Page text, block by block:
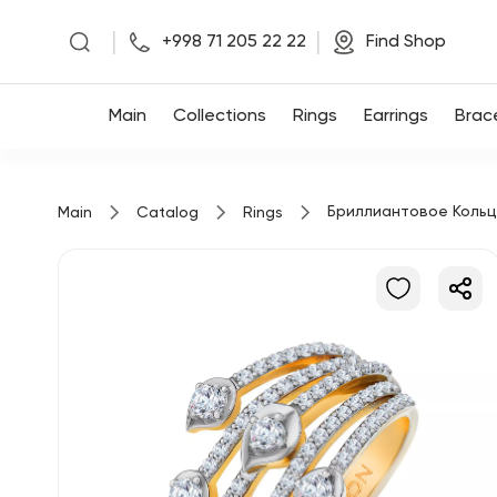
+998 71 205 22 22 Find Shop
Main Collections Rings Earrings
Main Catalog Rings Бриллиантовое